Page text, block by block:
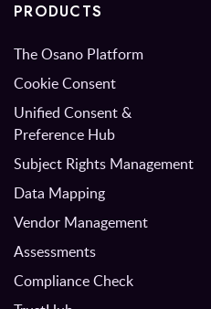
PRODUCTS
The Osano Platform
Cookie Consent
Unified Consent &
Preference Hub
Subject Rights Management
Data Mapping
Vendor Management
Assessments
Compliance Check